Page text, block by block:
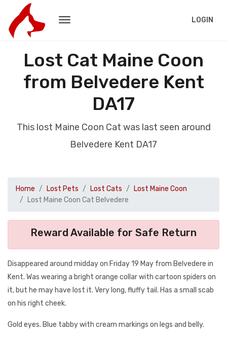
LOGIN
Lost Cat Maine Coon
from Belvedere Kent
DA17
This lost Maine Coon Cat was last seen around
Belvedere Kent DA17
Home Lost Pets Lost Cats
Lost Maine Coon
Lost Maine Coon Cat Belvedere
Reward Available for Safe Return
Disappeared around midday on Friday 19 May from Belvedere in
Kent. Was wearing a bright orange collar with cartoon spiders on
it, but he may have lost it. Very long, fluffy tail. Has a small scab
on his right cheek.
Gold eyes. Blue tabby with cream markings on legs and belly.